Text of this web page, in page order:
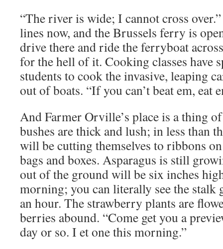
“The river is wide; I cannot cross
lines now, and the Brussels ferry is
drive there and ride the ferryboat
for the hell of it. Cooking classes have
students to cook the invasive, leaping
out of boats. “If you can’t beat em, eat
And Farmer Orville’s place is a thing
bushes are thick and lush; in less than
will be cutting themselves to ribbons
bags and boxes. Asparagus is still
out of the ground will be six inches
morning; you can literally see the stalk
an hour. The strawberry plants are
berries abound. “Come get you a
day or so. I et one this morning.”